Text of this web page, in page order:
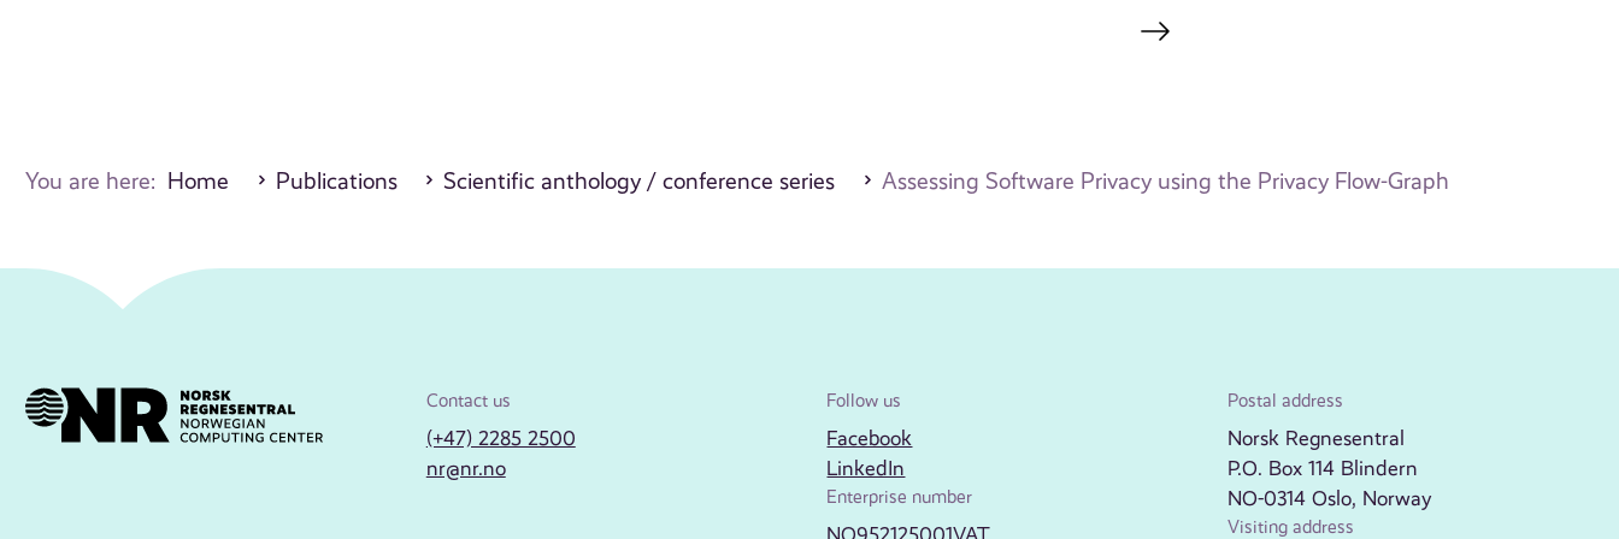
You are here: Home Publications Scientific anthology / conference series Assessing Software Privacy using the Privacy Flow-Graph
Contact us
(+47) 2285 2500
nr@nr.no
Follow us
Facebook
LinkedIn
Enterprise number
Postal address
Norsk Regnesentral
P.O. Box 114 Blindern
NO-0314 Oslo, Norway
Visiting address